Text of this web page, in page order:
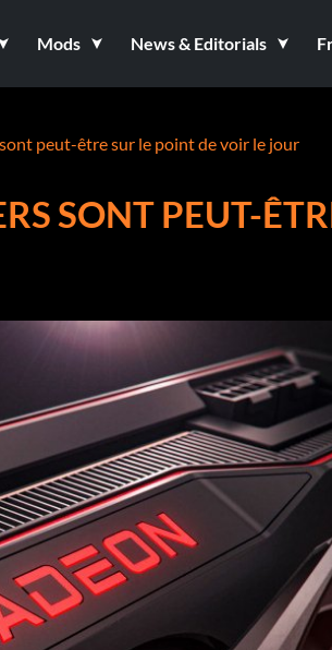
Mods News & Editorials
peut-être sur le point de voir le jour
SONT PEUT-